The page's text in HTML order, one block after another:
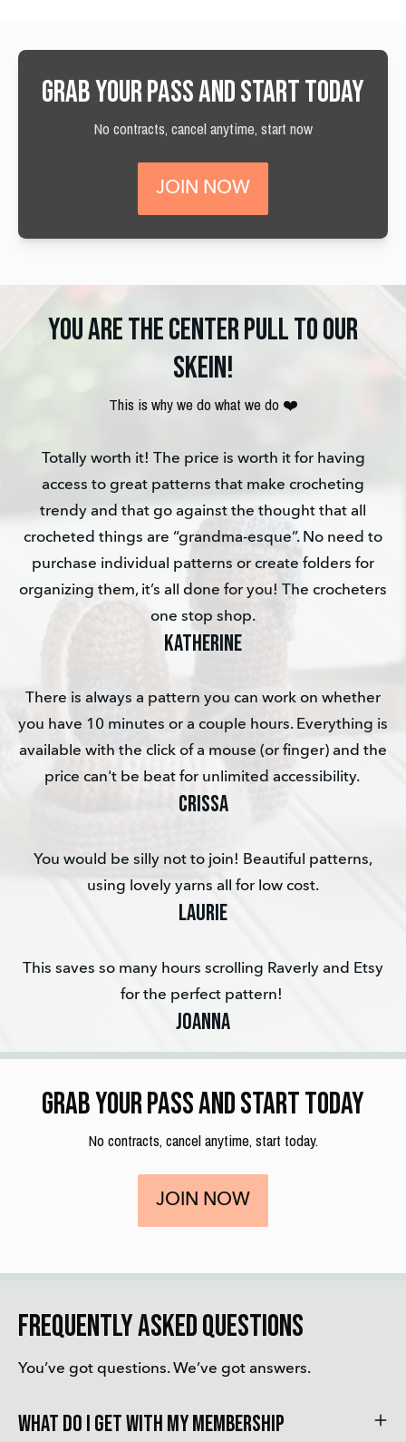
Grab your pass and start today
No contracts, cancel anytime, start now
JOIN NOW
YOU ARE THE CENTER PULL TO OUR
SKEIN!
This is why we do what we do ❤️
Totally worth it! The price is worth it for having
access to great patterns that make crocheting
trendy and that go against the thought that all
crocheted things are “grandma-esque”. No need to
purchase individual patterns or create folders for
organizing them, it’s all done for you! The crocheters
one stop shop.
KATHERINE
There is always a pattern you can work on whether
you have 10 minutes or a couple hours. Everything is
available with the click of a mouse (or finger) and the
price can't be beat for unlimited accessibility.
Crissa
You would be silly not to join! Beautiful patterns,
using lovely yarns all for low cost.
Laurie
This saves so many hours scrolling Raverly and Etsy
for the perfect pattern!
Joanna
Grab your pass and start today
No contracts, cancel anytime, start today.
JOIN NOW
Frequently asked questions
You’ve got questions. We’ve got answers.
What do i get with my membership